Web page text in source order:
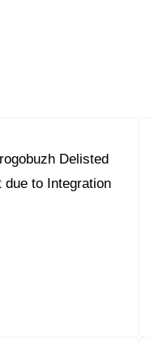
Delisted
due to Integration